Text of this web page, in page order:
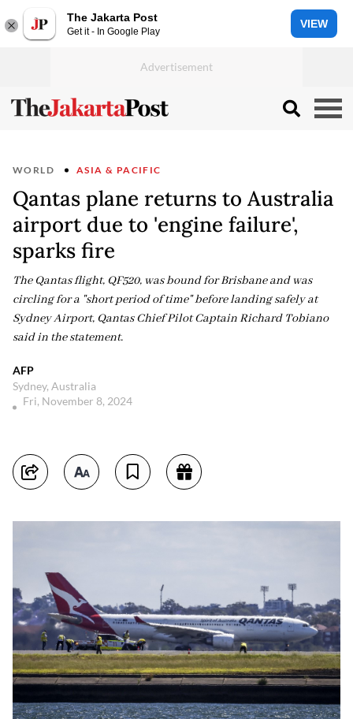
The Jakarta Post
Get it - In Google Play
VIEW
WORLD ASIA & PACIFIC
Qantas plane returns to Australia
airport due to 'engine failure',
sparks fire
The Qantas flight, QF520, was bound for Brisbane and was
circling for a "short period of time" before landing safely at
Sydney Airport, Qantas Chief Pilot Captain Richard Tobiano
said in the statement.
AFP
Sydney, Australia
Fri, November 8, 2024